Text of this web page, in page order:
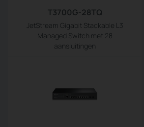
T3700G-28TQ
JetStream Gigabit Stackable L3
Managed Switch met 28
aansluitingen